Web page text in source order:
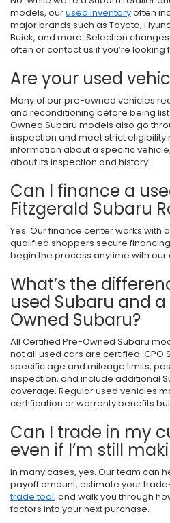
models, ourused inventoryoften
major brands such as Toyota,
Buick, and more. Selection
often or contact us if you’re
Are your used
Many of our pre-owned vehicles
and reconditioning before being
Owned Subaru models also go
inspection and meet strict eligibility
information about a specific
about its inspection and history.
Can I finance a
Fitzgerald Subaru
Yes. Our finance center works with
qualified shoppers secure
begin the process anytime with
What’s the
used Subaru and
Owned Subaru?
All Certified Pre-Owned Subaru
not all used cars are certified. CPO
specific age and mileage limits,
inspection, and include additional
coverage. Regular used vehicles
certification or warranty benefits
Can I trade in my
even if I’m still
In many cases, yes. Our team can
payoff amount, estimate your
trade tool, and walk you through
factors into your next purchase.